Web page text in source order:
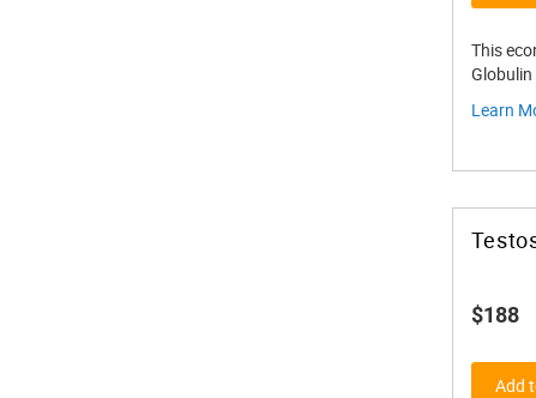
This
Learn
$188
Add